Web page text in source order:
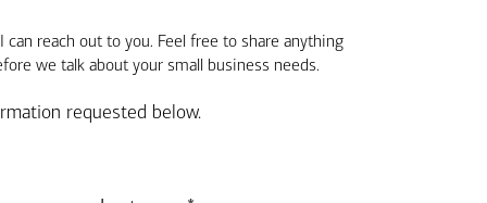
reach out to you. Feel free to share anything
we talk about your small business needs.
requested below.